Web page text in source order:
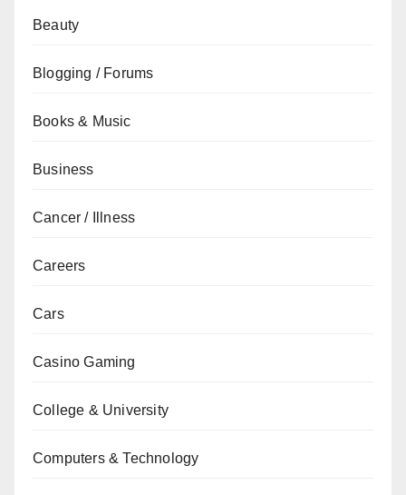
Beauty
Blogging / Forums
Books & Music
Business
Cancer / Illness
Careers
Cars
Casino Gaming
College & University
Computers & Technology